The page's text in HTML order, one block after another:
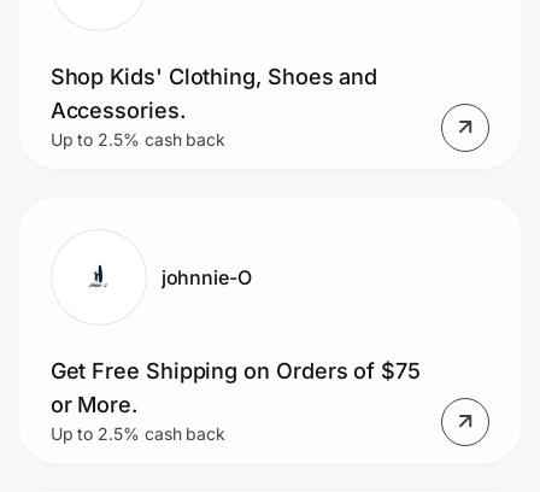
Privacy
Prove it's you.
Shop Kids' Clothing, Shoes and
Accessories.
Up to 2.5% cash back
johnnie-O
Get Free Shipping on Orders of $75
or More.
Up to 2.5% cash back